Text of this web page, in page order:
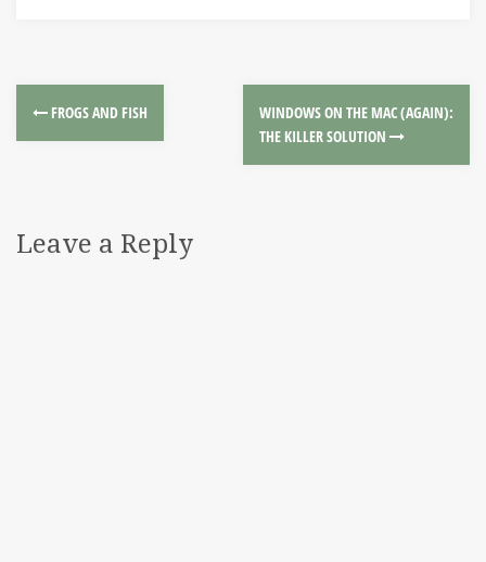
FROGS AND FISH
WINDOWS ON THE MAC (AGAIN):
THE KILLER SOLUTION
Leave a Reply